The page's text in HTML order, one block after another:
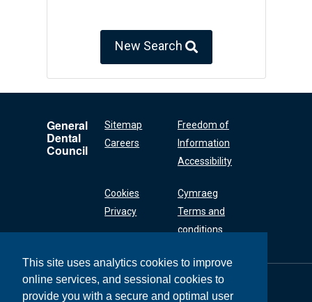
This site uses analytics cookies to improve
online services, and sessional cookies to
provide you with a secure and optimal user
New Search
General
Dental
Council
Sitemap
Careers
Freedom of
Information
Accessibility
Cookies
Privacy
Cymraeg
Terms and
conditions
General Dental
Council